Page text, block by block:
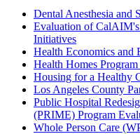
Dental Anesthesia and
Evaluation of
Initiatives
Health Economics and
Health Homes
Housing for a Healthy
Los Angeles County
Public Hospital
(PRIME) Program
Whole Person Care